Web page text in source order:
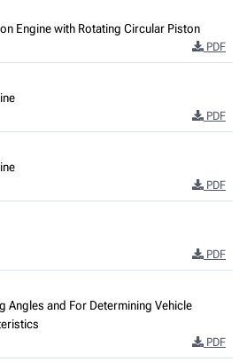
Engine with Rotating Circular Piston
PDF
PDF
PDF
PDF
Angles and For Determining Vehicle
PDF